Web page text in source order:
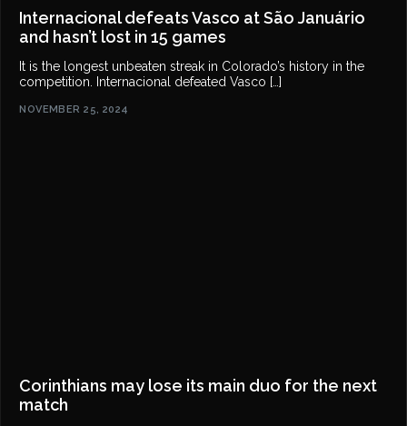
Internacional defeats Vasco at São Januário
and hasn’t lost in 15 games
It is the longest unbeaten streak in Colorado’s history in the
competition. Internacional defeated Vasco […]
NOVEMBER 25, 2024
Corinthians may lose its main duo for the next
match